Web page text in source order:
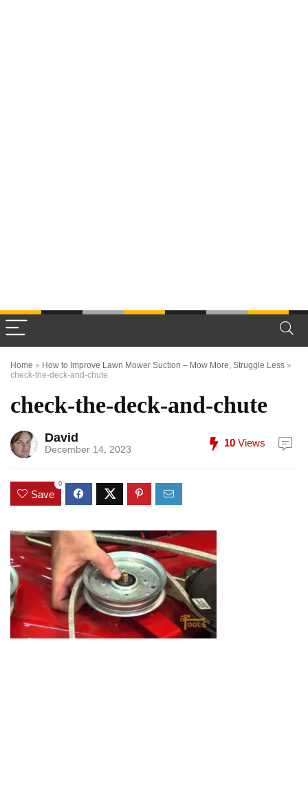
Home » How to Improve Lawn Mower Suction – Mow More, Struggle Less »
check-the-deck-and-chute
check-the-deck-and-chute
David
December 14, 2023
10 Views
Save
0